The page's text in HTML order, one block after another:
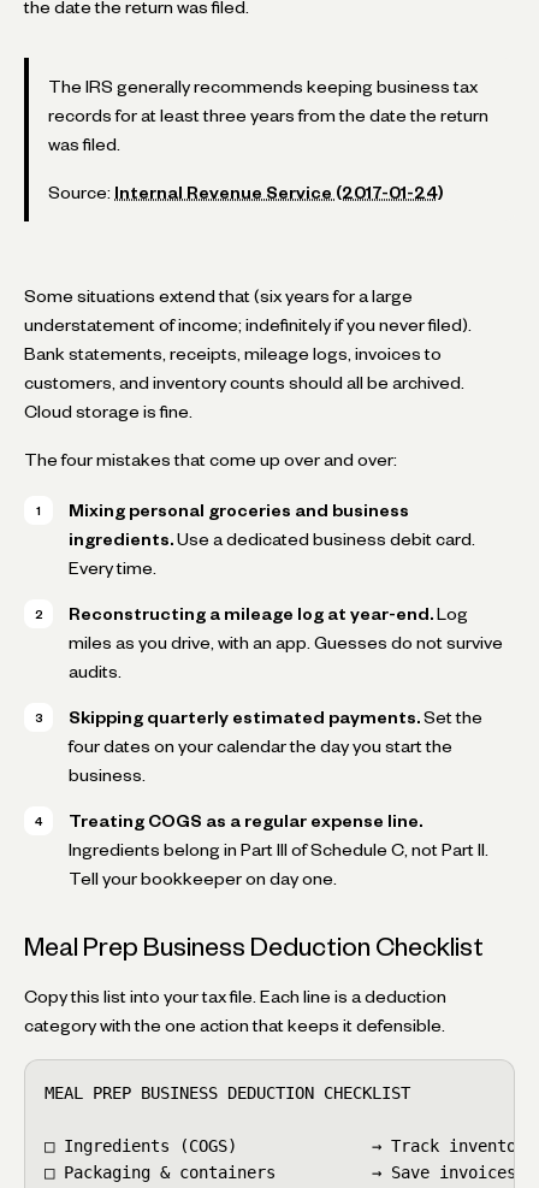
the date the return was filed.
The IRS generally recommends keeping business tax
records for at least three years from the date the return
was filed.
Source: Internal Revenue Service (2017-01-24)
Some situations extend that (six years for a large
understatement of income; indefinitely if you never filed).
Bank statements, receipts, mileage logs, invoices to
customers, and inventory counts should all be archived.
Cloud storage is fine.
The four mistakes that come up over and over:
Mixing personal groceries and business
ingredients. Use a dedicated business debit card.
Every time.
Reconstructing a mileage log at year-end. Log
miles as you drive, with an app. Guesses do not survive
audits.
Skipping quarterly estimated payments. Set the
four dates on your calendar the day you start the
business.
Treating COGS as a regular expense line.
Ingredients belong in Part III of Schedule C, not Part II.
Tell your bookkeeper on day one.
Meal Prep Business Deduction Checklist
Copy this list into your tax file. Each line is a deduction
category with the one action that keeps it defensible.
MEAL PREP BUSINESS DEDUCTION CHECKLIST
□ Ingredients (COGS)              → Track inventory
□ Packaging & containers          → Save invoices